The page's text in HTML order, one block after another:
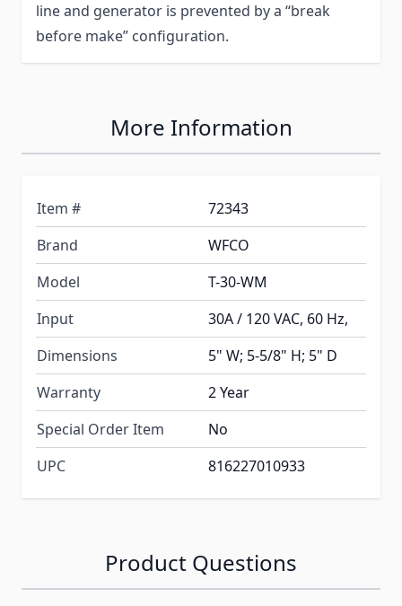
line and generator is prevented by a “break
before make” configuration.
More Information
Item #
72343
Brand
WFCO
Model
T-30-WM
Input
30A / 120 VAC, 60 Hz,
Dimensions
5" W; 5-5/8" H; 5" D
Warranty
2 Year
Special Order Item
No
UPC
816227010933
Product Questions